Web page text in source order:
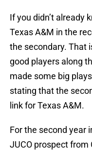
If you didn’t already
Texas A&M in the
the secondary. That
good players along
made some big
stating that the
link for Texas A&M.
For the second year
JUCO prospect from